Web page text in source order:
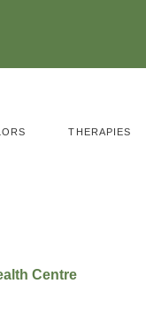
THERAPIES
Centre